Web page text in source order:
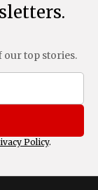
our top stories.
Policy.